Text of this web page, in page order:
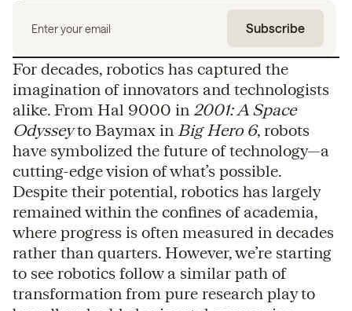
For decades, robotics has captured the
imagination of innovators and technologists
alike. From Hal 9000 in 2001: A Space
Odysseyto Baymax in Big Hero 6, robots
have symbolized the future of technology—a
cutting-edge vision of what’s possible.
Despite their potential, robotics has largely
remained within the confines of academia,
where progress is often measured in decades
rather than quarters. However, we’re starting
to see robotics follow a similar path of
transformation from pure research play to